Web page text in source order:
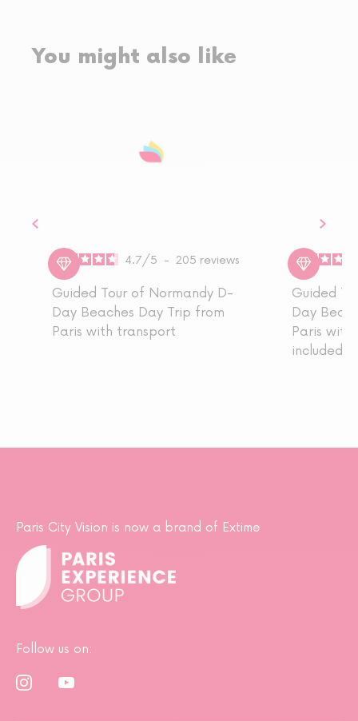
You might also like
4.7/5 - 205 reviews
Guided Tour of Normandy D-
Day Beaches Day Trip from
Paris with transport
Guided
Day
Paris with
included
Paris City Vision is now a brand of Extime
Follow us on: